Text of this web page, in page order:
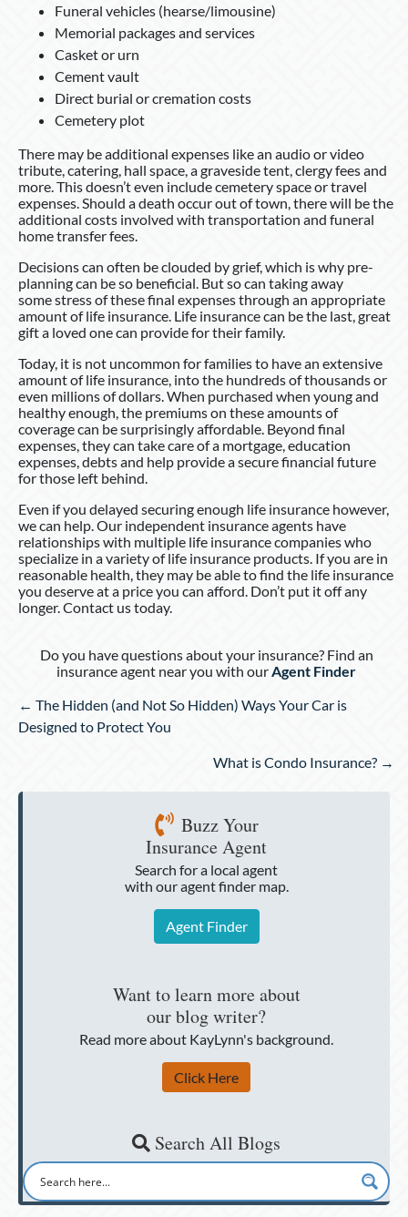
Funeral vehicles (hearse/limousine)
Memorial packages and services
Casket or urn
Cement vault
Direct burial or cremation costs
Cemetery plot
There may be additional expenses like an audio or video
tribute, catering, hall space, a graveside tent, clergy fees and
more. This doesn’t even include cemetery space or travel
expenses. Should a death occur out of town, there will be the
additional costs involved with transportation and funeral
home transfer fees.
Decisions can often be clouded by grief, which is why pre-
planning can be so beneficial. But so can taking away
some stress of these final expenses through an appropriate
amount of life insurance. Life insurance can be the last, great
gift a loved one can provide for their family.
Today, it is not uncommon for families to have an extensive
amount of life insurance, into the hundreds of thousands or
even millions of dollars. When purchased when young and
healthy enough, the premiums on these amounts of
coverage can be surprisingly affordable. Beyond final
expenses, they can take care of a mortgage, education
expenses, debts and help provide a secure financial future
for those left behind.
Even if you delayed securing enough life insurance however,
we can help. Our independent insurance agents have
relationships with multiple life insurance companies who
specialize in a variety of life insurance products. If you are in
reasonable health, they may be able to find the life insurance
you deserve at a price you can afford. Don’t put it off any
longer. Contact us today.
Do you have questions about your insurance? Find an
insurance agent near you with ourAgent Finder
Posts
navigation
← The Hidden (and Not So Hidden) Ways Your Car is
Designed to Protect You
What is Condo Insurance? →
Buzz Your
Insurance Agent
Search for a local agent
with our agent finder map.
Agent Finder
Want to learn more about
our blog writer?
Read more about KayLynn's background.
Click Here
Search All Blogs